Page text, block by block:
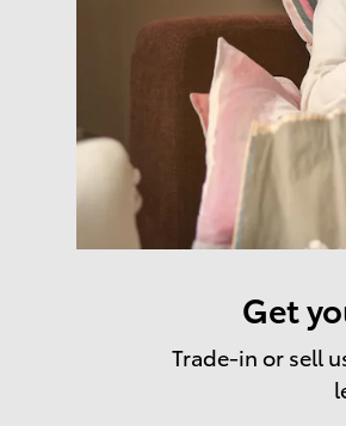
Get
Trade-in or sell